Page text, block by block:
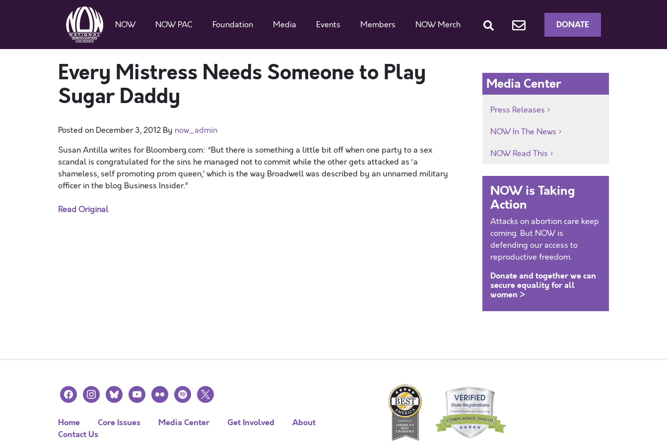
NOW NOW PAC Foundation Media Events Members NOW Merch DONATE
Every Mistress Needs Someone to Play
Sugar Daddy
Posted on December 3, 2012 By now_admin
Susan Antilla writes for Bloomberg.com: “But there is something a little bit off when one party to a sex
scandal is congratulated for the sins he managed not to commit while the other gets attacked as ‘a
shameless, self promoting prom queen,’ which is the way Broadwell was described by an unnamed military
officer in the blog Business Insider.”
Read Original
Media Center
Press Releases
NOW In The News
NOW Read This
NOW is Taking
Action
Attacks on abortion care keep
coming. But NOW is
defending our access to
reproductive freedom.
Donate and together we can
secure equality for all
women >
facebookinstagramblueskyyoutubeflickr spotify
x
Home Core Issues Media Center Get Involved
About
Contact Us